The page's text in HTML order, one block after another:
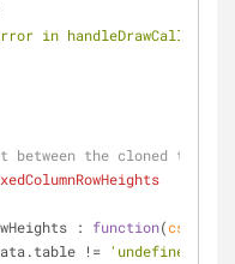
in handleDrawCallback"
between the cloned
: function(cs
!= 'undefined'